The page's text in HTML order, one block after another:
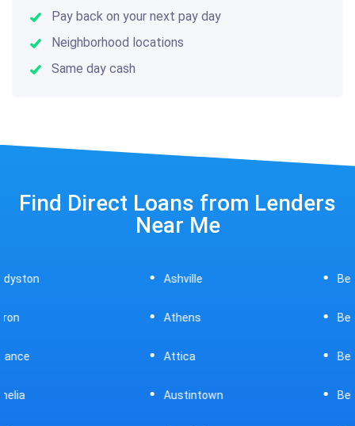
Pay back on your next pay day
Neighborhood locations
Same day cash
Find Direct Loans from Lenders
Near Me
Ashville
Attica
Bellefontaine